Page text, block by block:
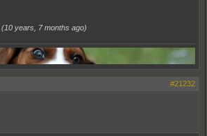
(10 years, 7 months ago)
#21232